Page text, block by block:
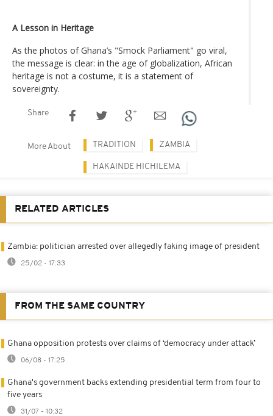
A Lesson in Heritage
As the photos of Ghana’s "Smock Parliament" go viral,
the message is clear: in the age of globalization, African
heritage is not a costume, it is a statement of
sovereignty.
Share
More About TRADITION ZAMBIA
HAKAINDE HICHILEMA
RELATED ARTICLES
Zambia: politician arrested over allegedly faking image of president
25/02 - 17:33
FROM THE SAME COUNTRY
Ghana opposition protests over claims of ‘democracy under attack’
06/08 - 17:25
Ghana's government backs extending presidential term from four to
five years
31/07 - 10:32